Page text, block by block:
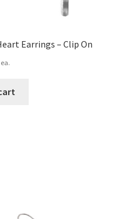
Earrings – Clip On
ea.